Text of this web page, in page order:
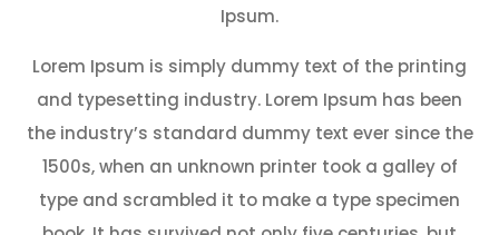
Ipsum.
Lorem Ipsum is simply dummy text of the printing
and typesetting industry. Lorem Ipsum has been
the industry’s standard dummy text ever since the
1500s, when an unknown printer took a galley of
type and scrambled it to make a type specimen